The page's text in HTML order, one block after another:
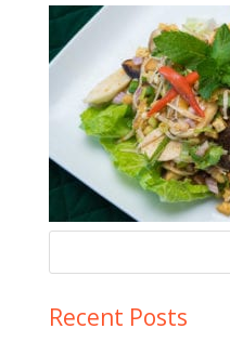
Recent Posts